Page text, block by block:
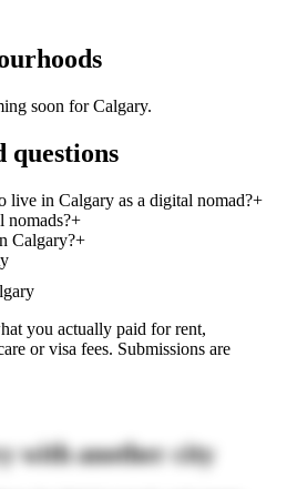
soon forCalgary.
questions
live in Calgary as a digital nomad?+
nomads?+
Calgary?+
you actually paid for rent,
or visa fees. Submissions are
with another city